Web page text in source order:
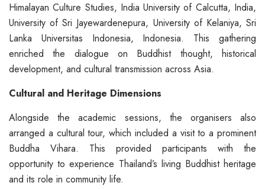
Himalayan Culture Studies, India University of Calcutta, India,
University of Sri Jayewardenepura, University of Kelaniya, Sri
Lanka Universitas Indonesia, Indonesia. This gathering
enriched the dialogue on Buddhist thought, historical
development, and cultural transmission across Asia.
Cultural and Heritage Dimensions
Alongside the academic sessions, the organisers also
arranged a cultural tour, which included a visit to a prominent
Buddha Vihara. This provided participants with the
opportunity to experience Thailand’s living Buddhist heritage
and its role in community life.